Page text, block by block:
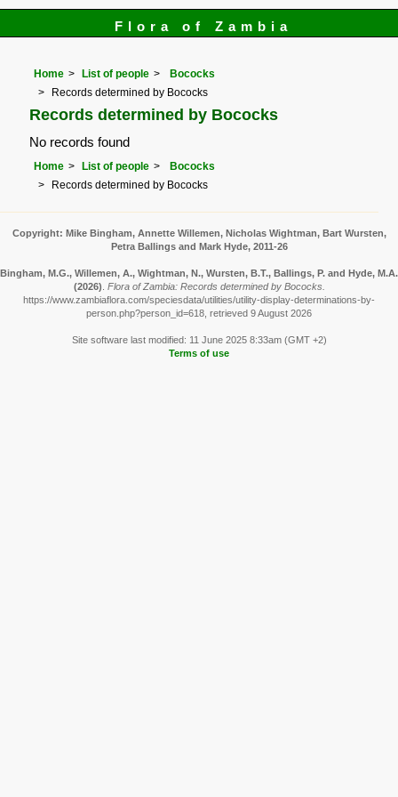
Flora of Zambia
Home List of people
Bococks
Records determined by Bococks
Records determined by Bococks
No records found
Home List of people
Bococks
Records determined by Bococks
Copyright: Mike Bingham, Annette Willemen, Nicholas Wightman, Bart Wursten,
Petra Ballings and Mark Hyde, 2011-26
Bingham, M.G., Willemen, A., Wightman, N., Wursten, B.T., Ballings, P. and Hyde, M.A.
(2026) Flora of Zambia: Records determined by Bococks.
https://www.zambiaflora.com/speciesdata/utilities/utility-display-determinations-by-
person.php?person_id=618, retrieved 9 August 2026
Site software last modified: 11 June 2025 8:33am (GMT +2)
Terms of use